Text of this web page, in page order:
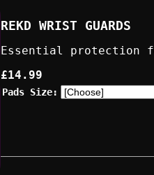
REKD WRIST GUARDS
Essential protection
£14.99
Pads Size: